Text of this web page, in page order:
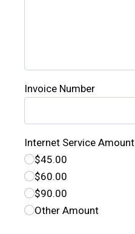
Invoice Number
Internet Service Amount
$45.00
$60.00
$90.00
Other Amount